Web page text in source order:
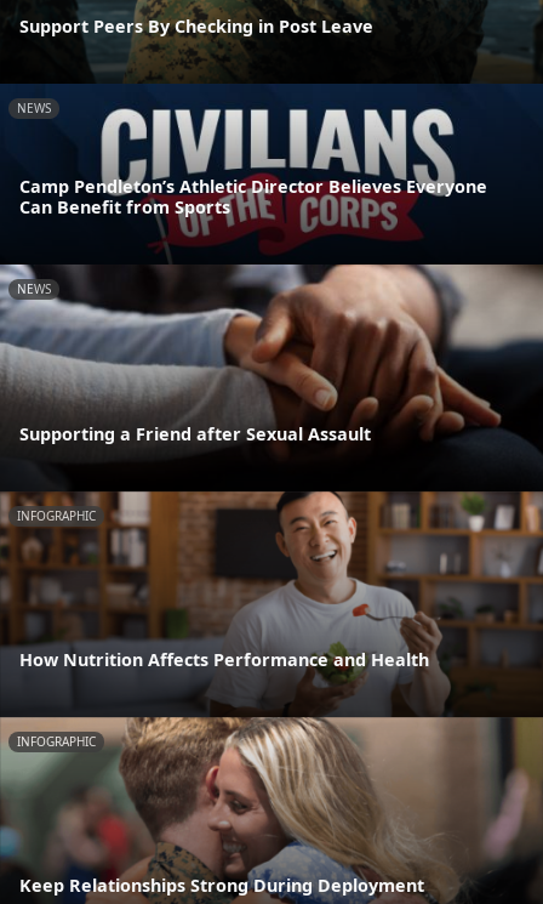
Support Peers By Checking in Post Leave
NEWS
Camp Pendleton’s Athletic Director Believes Everyone
Can Benefit from Sports
NEWS
Supporting a Friend after Sexual Assault
INFOGRAPHIC
How Nutrition Affects Performance and Health
INFOGRAPHIC
Keep Relationships Strong During Deployment